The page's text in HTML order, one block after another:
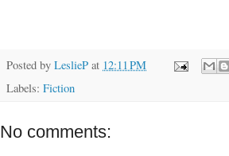
Posted by LeslieP at 12:11 PM
Labels: Fiction
No comments: